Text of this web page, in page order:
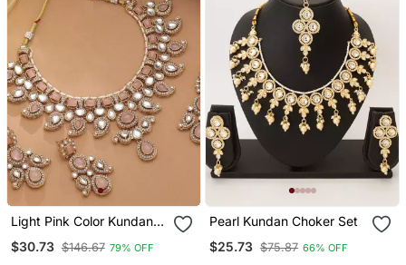
Light Pink Color Kundan
$30.73 $146.67 79% OFF
Pearl Kundan Choker Set
$25.73 $75.87 66% OFF